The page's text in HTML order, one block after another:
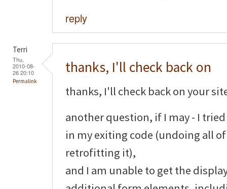
reply
Terri
Thu,
2010-08-
26 20:10
Permalink
thanks, I'll check back on
thanks, I'll check back on your
another question, if I may - I
in my exiting code (undoing all
retrofitting it),
and I am unable to get the